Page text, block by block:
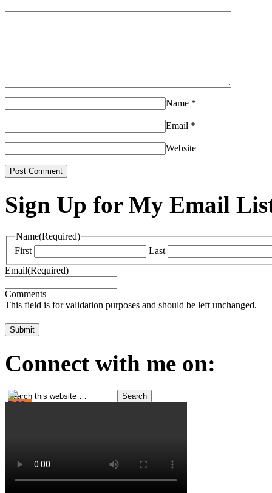
Name *
Email *
Website
Sign Up for My Email
Name(Required)
First
Last
Email(Required)
Comments
This field is for validation purposes and should be left unchanged.
Connect with me on: